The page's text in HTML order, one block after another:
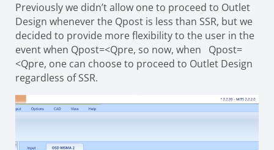
Previously we didn’t allow one to proceed to Outlet
Design whenever the Qpost is less than SSR, but we
decided to provide more flexibility to the user in the
event when Qpost=<Qpre, so now, when Qpost=
<Qpre, one can choose to proceed to Outlet Design
regardless of SSR.